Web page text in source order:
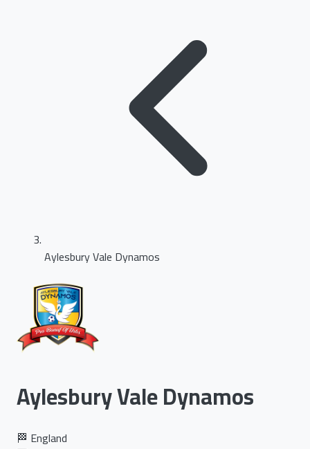
Aylesbury Vale Dynamos
Aylesbury Vale Dynamos
🏁 England